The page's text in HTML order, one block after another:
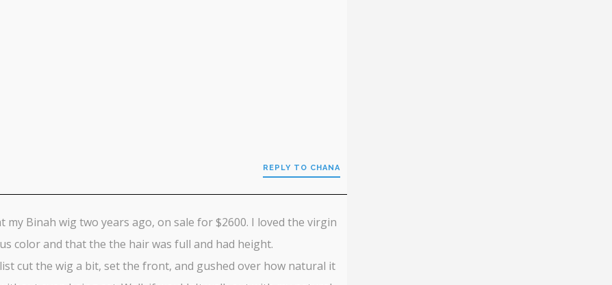
REPLY TO CHANA
my Binah wig two years ago, on sale for $2600. I loved the virgin
color and that the the hair was full and had height.
cut the wig a bit, set the front, and gushed over how natural it